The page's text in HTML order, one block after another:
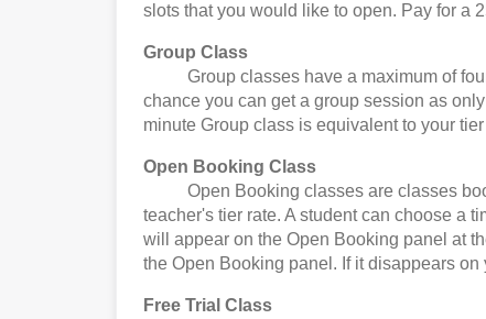
slots that you would like to open. Pay for a
Group Class
Group classes have a maximum of four
chance you can get a group session as
minute Group class is equivalent to your tier
Open Booking Class
Open Booking classes are classes
teacher's tier rate. A student can choose a
will appear on the Open Booking panel at
the Open Booking panel. If it disappears
Free Trial Class